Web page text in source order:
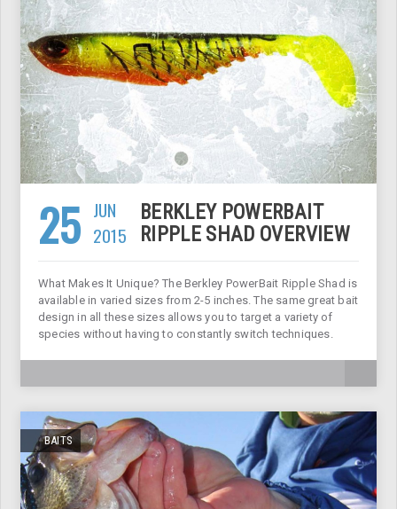
25 JUN
2015
BERKLEY POWERBAIT
RIPPLE SHAD OVERVIEW
What Makes It Unique? The Berkley PowerBait Ripple Shad is
available in varied sizes from 2-5 inches. The same great bait
design in all these sizes allows you to target a variety of
species without having to constantly switch techniques.
BAITS